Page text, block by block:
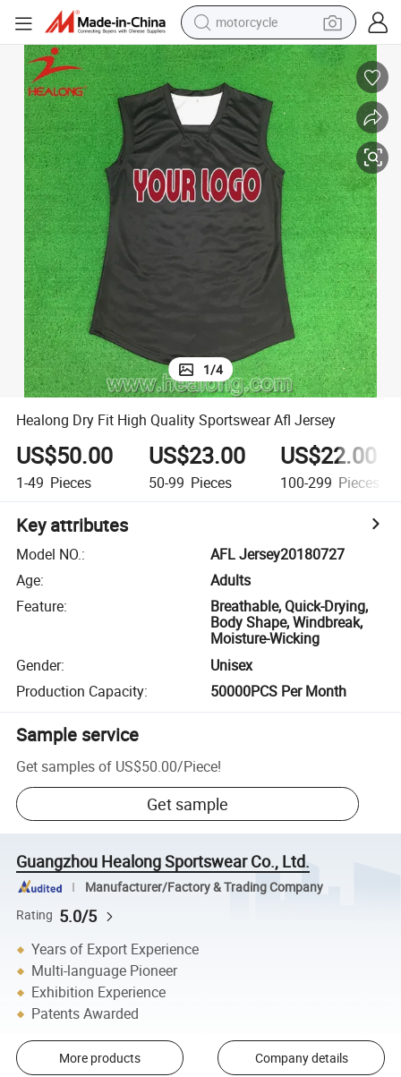
motorcycle
crawler excavator
electric motorcycle
shoulder bag
wheel loader
farm tractor
weight loss capsule
basketball shoe
1/4
Healong Dry Fit High Quality Sportswear Afl Jersey
US$50.00
1-49 Pieces
US$23.00
50-99 Pieces
US$22.00
100-299 Pieces
Key attributes
Model NO.:
AFL Jersey20180727
Age:
Adults
Feature:
Breathable, Quick-Drying,
Body Shape, Windbreak,
Moisture-Wicking
Gender:
Unisex
Production Capacity: 50000PCS Per Month
Sample service
Get samples of US$50.00/Piece!
Get sample
Guangzhou Healong Sportswear Co., Ltd.
Manufacturer/Factory & Trading Company
Rating 5.0/5
Years of Export Experience
Multi-language Pioneer
Exhibition Experience
Patents Awarded
More products Company details